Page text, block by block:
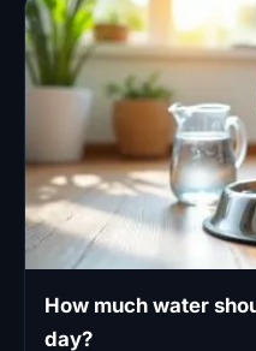
How much water
day?